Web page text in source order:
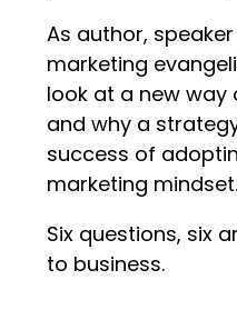
As author,
marketing
look at a new way
and why a
success of
marketing mindset.
Six questions, six
to business.